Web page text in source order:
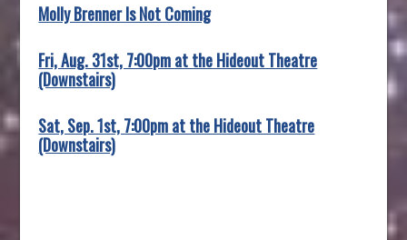
Molly Brenner Is Not Coming
Fri, Aug. 31st, 7:00pm at the Hideout Theatre
(Downstairs)
Sat, Sep. 1st, 7:00pm at the Hideout Theatre
(Downstairs)